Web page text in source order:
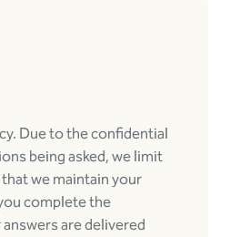
Due to the confidential
being asked, we limit
we maintain your
complete the
are delivered